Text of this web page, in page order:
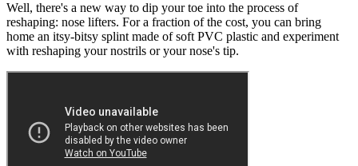
Well, there's a new way to dip your toe into the process of
reshaping: nose lifters. For a fraction of the cost, you can bring
home an itsy-bitsy splint made of soft PVC plastic and experiment
with reshaping your nostrils or your nose's tip.